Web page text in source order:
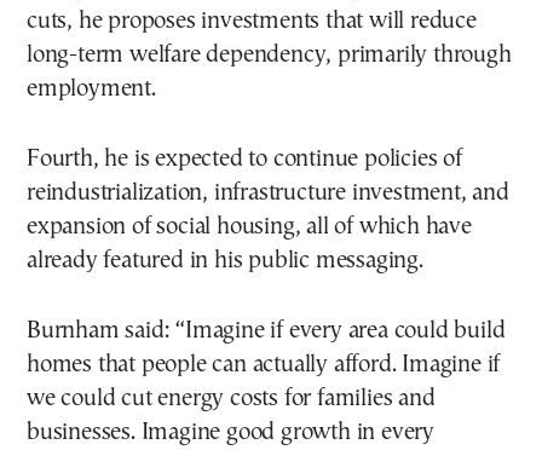
cuts, he proposes investments that will reduce
long-term welfare dependency, primarily through
employment.
Fourth, he is expected to continue policies of
reindustrialization, infrastructure investment, and
expansion of social housing, all of which have
already featured in his public messaging.
Burnham said: “Imagine if every area could build
homes that people can actually afford. Imagine if
we could cut energy costs for families and
businesses. Imagine good growth in every